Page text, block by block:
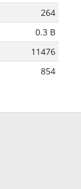
264
0.3 B
11476
854